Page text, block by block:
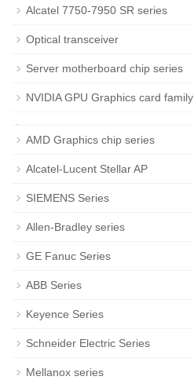
Alcatel 7750-7950 SR series
Optical transceiver
Server motherboard chip series
NVIDIA GPU Graphics card family
AMD Graphics chip series
Alcatel-Lucent Stellar AP
SIEMENS Series
Allen-Bradley series
GE Fanuc Series
ABB Series
Keyence Series
Schneider Electric Series
Mellanox series